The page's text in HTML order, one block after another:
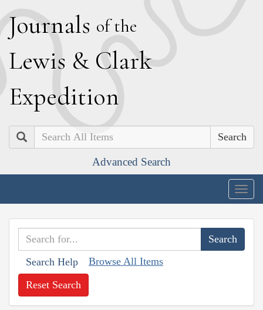
Journals of the
Lewis & Clark
Expedition
Search
Advanced Search
Search Help Browse All Items
Reset Search